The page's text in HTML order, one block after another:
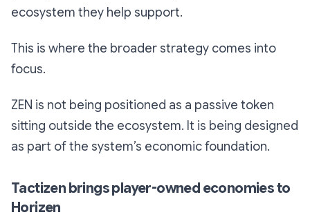
ecosystem they help support.
This is where the broader strategy comes into
focus.
ZEN is not being positioned as a passive token
sitting outside the ecosystem. It is being designed
as part of the system’s economic foundation.
Tactizen brings player-owned economies to
Horizen